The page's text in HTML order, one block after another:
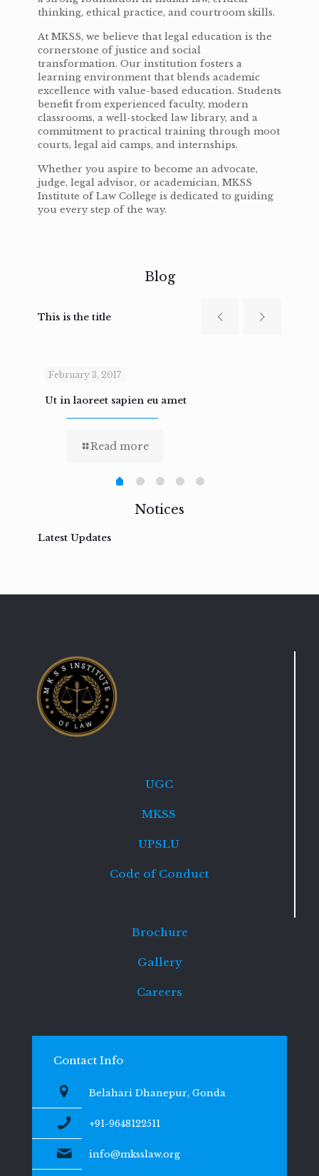
thinking, ethical practice, and courtroom skills.
At MKSS, we believe that legal education is the
cornerstone of justice and social
transformation. Our institution fosters a
learning environment that blends academic
excellence with value-based education. Students
benefit from experienced faculty, modern
classrooms, a well-stocked law library, and a
commitment to practical training through moot
courts, legal aid camps, and internships.
Whether you aspire to become an advocate,
judge, legal advisor, or academician, MKSS
Institute of Law College is dedicated to guiding
you every step of the way.
Blog
This is the title
February 3, 2017
Ut in laoreet sapien eu amet
Read more
Notices
Latest Updates
UGC
MKSS
UPSLU
Code of Conduct
Brochure
Gallery
Careers
Contact Info
Belahari Dhanepur, Gonda
+91-9648122511
info@mksslaw.org